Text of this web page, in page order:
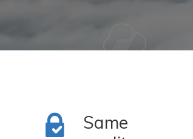
Same